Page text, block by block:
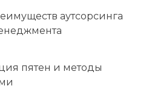
аутсорсинга
пятен и методы